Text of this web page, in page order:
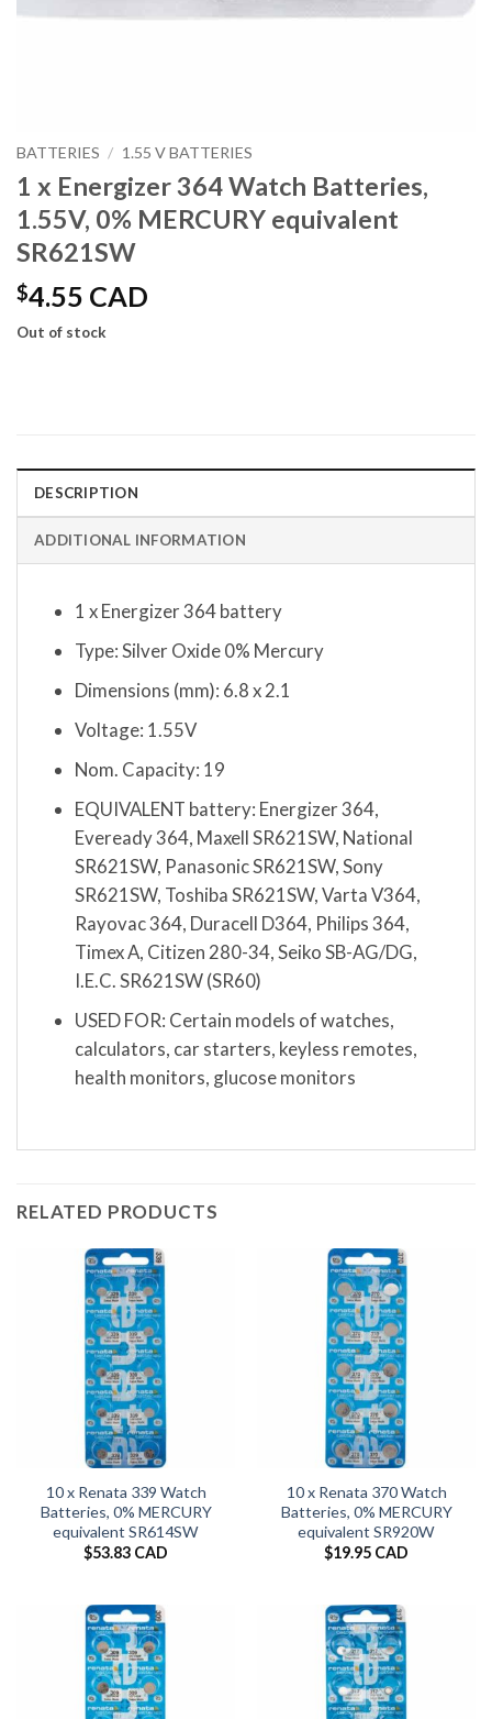
BATTERIES / 1.55 V BATTERIES
1 x Energizer 364 Watch Batteries,
1.55V, 0% MERCURY equivalent
SR621SW
$4.55 CAD
Out of stock
DESCRIPTION
ADDITIONAL INFORMATION
1 x Energizer 364 battery
Type: Silver Oxide 0% Mercury
Dimensions (mm): 6.8 x 2.1
Voltage: 1.55V
Nom. Capacity: 19
EQUIVALENT battery: Energizer 364,
Eveready 364, Maxell SR621SW, National
SR621SW, Panasonic SR621SW, Sony
SR621SW, Toshiba SR621SW, Varta V364,
Rayovac 364, Duracell D364, Philips 364,
Timex A, Citizen 280-34, Seiko SB-AG/DG,
I.E.C. SR621SW (SR60)
USED FOR: Certain models of watches,
calculators, car starters, keyless remotes,
health monitors, glucose monitors
RELATED PRODUCTS
10 x Renata 339 Watch
Batteries, 0% MERCURY
equivalent SR614SW
$53.83 CAD
10 x Renata 370 Watch
Batteries, 0% MERCURY
equivalent SR920W
$19.95 CAD